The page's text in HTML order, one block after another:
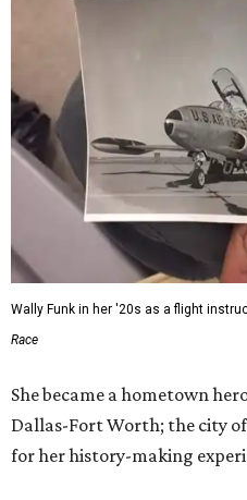
Wally Funk in her '20s as a flight
Race
She became a hometown
Dallas-Fort Worth; the city
for her history-making